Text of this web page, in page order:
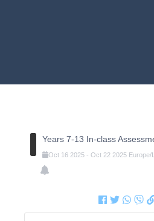
Years 7-13 In-class
Oct 16 2025- Oct 22 2025 Europe/